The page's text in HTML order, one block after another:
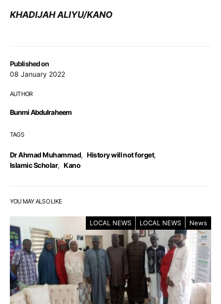
Published on
08 January 2022
AUTHOR
Bunmi Abdulraheem
TAGS
Dr Ahmad Muhammad, History will not forget,
Islamic Scholar, Kano
KHADIJAH ALIYU/KANO
YOU MAY ALSO LIKE
LOCAL NEWS LOCAL NEWS News